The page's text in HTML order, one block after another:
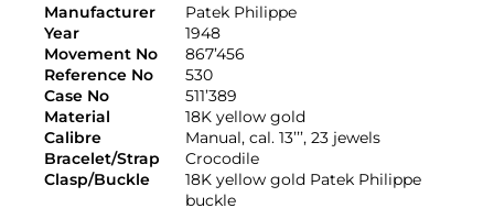
Manufacturer
Patek Philippe
Year
1948
Movement No
867’456
Reference No
530
Case No
511’389
Material
18K yellow gold
Calibre
Manual, cal. 13’’’, 23 jewels
Bracelet/Strap
Crocodile
Clasp/Buckle
18K yellow gold Patek Philippe
buckle